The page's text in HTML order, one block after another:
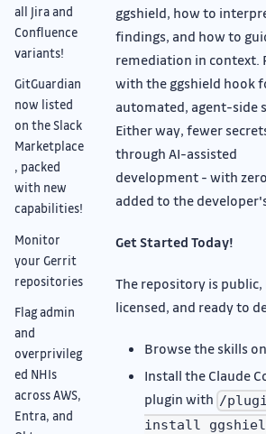
all Jira and
Confluence
variants!
GitGuardian
now listed
on the Slack
Marketplace
, packed
with new
capabilities!
Monitor
your Gerrit
repositories
Flag admin
and
overprivileg
ed NHIs
across AWS,
Entra, and
ggshield, how to
findings, and how to
remediation in context.
with the ggshield hook
automated, agent-side
Either way, fewer
through AI-assisted
development - with
added to the
Get Started Today!
The repository is public,
licensed, and ready to
Browse the skills on
Install the Claude
plugin with /
install